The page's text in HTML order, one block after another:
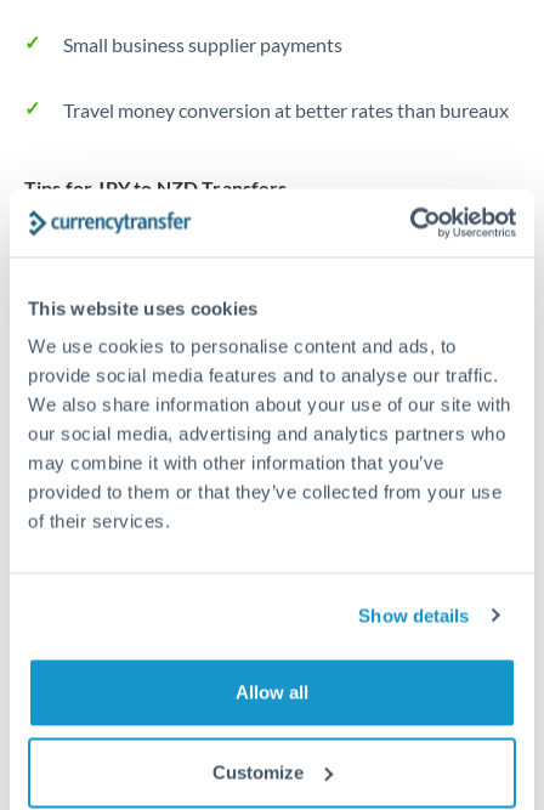
This website uses cookies
We use cookies to personalise content and ads, to
provide social media features and to analyse our traffic.
We also share information about your use of our site with
our social media, advertising and analytics partners who
may combine it with other information that you’ve
provided to them or that they’ve collected from your use
of their services.
Show details
Allow all
Customize
Small business supplier payments
Travel money conversion at better rates than bureaux
Tips for JPY to NZD Transfers
The following are general considerations - your situation
Fees:Our platform displays fees upfront so you can
see the true cost. Many providers in our network waive
fees for first transfers or offer loyalty pricing.
Exchange rate:The exchange rate margin typically
ranges from 0.3% to 1.5%. On a transfer of this size,
that can mean 0.5–1% more or less received.
hours. Automated services may offer instant delivery
for common currency pairs.
Get a quote